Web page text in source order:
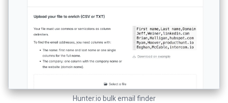
Hunter.io bulk email finder